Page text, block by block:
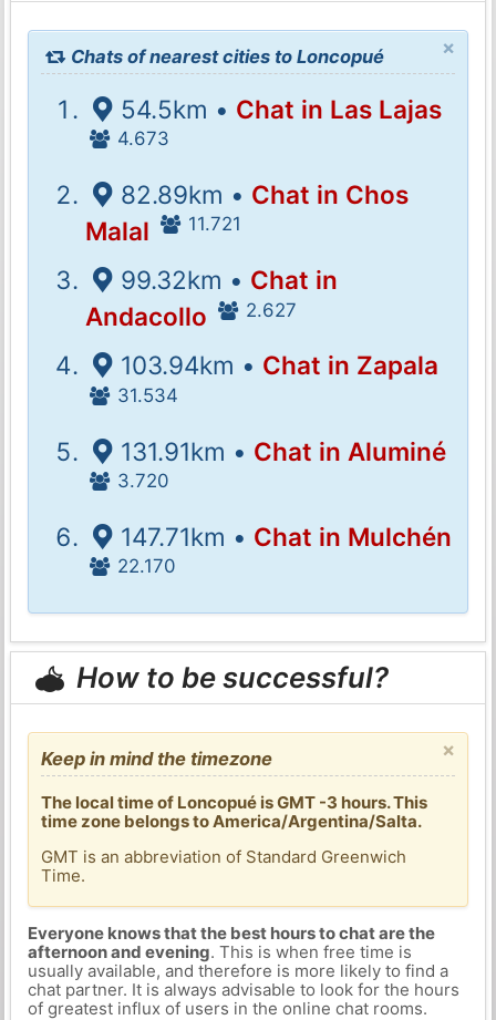
×
Chats of nearest cities to Loncopué
54.5km • Chat in Las Lajas
4.673
82.89km • Chat in Chos
Malal
11.721
99.32km • Chat in
Andacollo
2.627
103.94km • Chat in Zapala
31.534
131.91km • Chat in Aluminé
3.720
147.71km • Chat in Mulchén
22.170
How to be successful?
×
Keep in mind the timezone
The local time of Loncopué is GMT -3 hours. This
time zone belongs to America/Argentina/Salta.
GMT is an abbreviation of Standard Greenwich
Time.
Everyone knows that the best hours to chat are the
afternoon and evening. This is when free time is
usually available, and therefore is more likely to find a
chat partner. It is always advisable to look for the hours
of greatest influx of users in the online chat rooms.